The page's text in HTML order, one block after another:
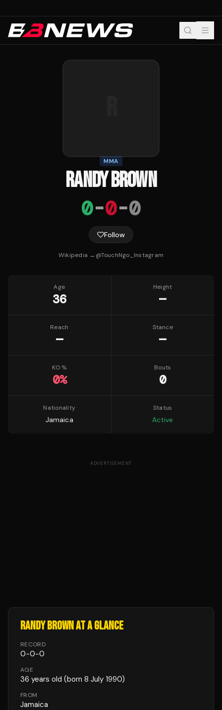
MMA
RANDY BROWN
0-0-0
Follow
Wikipedia → @TouchNgo_ Instagram
Age
36
Height
—
Reach
—
Stance
—
KO %
0%
Bouts
0
Nationality
Jamaica
Status
Active
ADVERTISEMENT
RANDY BROWNAT A GLANCE
RECORD
0-0-0
AGE
36 years old (born 8 July 1990)
FROM
Jamaica